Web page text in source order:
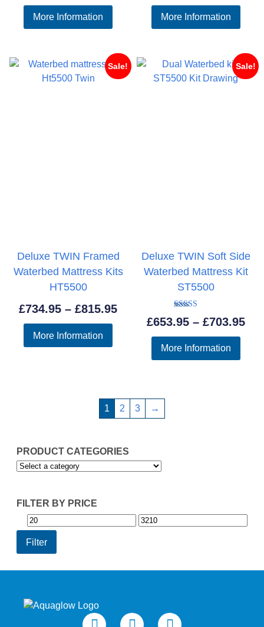
PRODUCT CATEGORIES
FILTER BY PRICE
Min
price
Max
Filter
range:
£548.95
£633.95
More Information More Information
Sale!
Deluxe TWIN Framed
Waterbed Mattress Kits
HT5500
£734.95 – £815.95Price
range:
through
More Information
Sale!
Deluxe TWIN Soft Side
Waterbed Mattress Kit
ST5500
Rated
5.00
£653.95 – £703.95
More Information
1 2 3 →